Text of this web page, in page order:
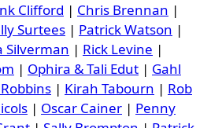
Clifford | Chris Brennan |
Surtees | Patrick Watson |
Silverman | Rick Levine |
| Ophira & Tali Edut | Gahl
| Kirah Tabourn | Rob
| Oscar Cainer | Penny